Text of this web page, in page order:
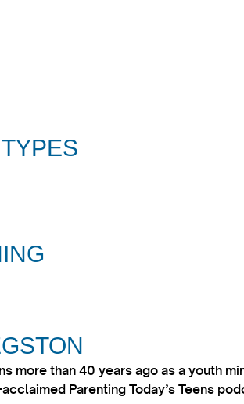
more than 40 years ago as a youth
Parenting Today’s Teens